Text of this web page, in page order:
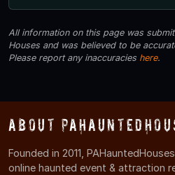
All information on this page was
Houses and was believed to be
Please report any inaccuracies here.
About
Founded in 2011,
online haunted event & attraction